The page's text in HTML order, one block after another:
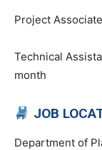
Project
Technical
month
JOB
Department of